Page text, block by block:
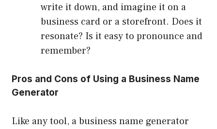
write it down, and imagine it on a
business card or a storefront. Does it
resonate? Is it easy to pronounce and
remember?
Pros and Cons of Using a Business Name
Generator
Like any tool, a business name generator